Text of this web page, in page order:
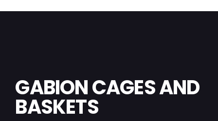
GABION CAGES AND
BASKETS